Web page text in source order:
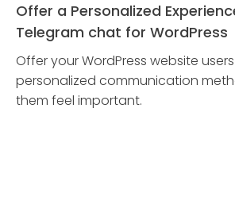
Offer a Personalized
Telegram chat for WordPress
Offer your WordPress website
personalized communication
them feel important.